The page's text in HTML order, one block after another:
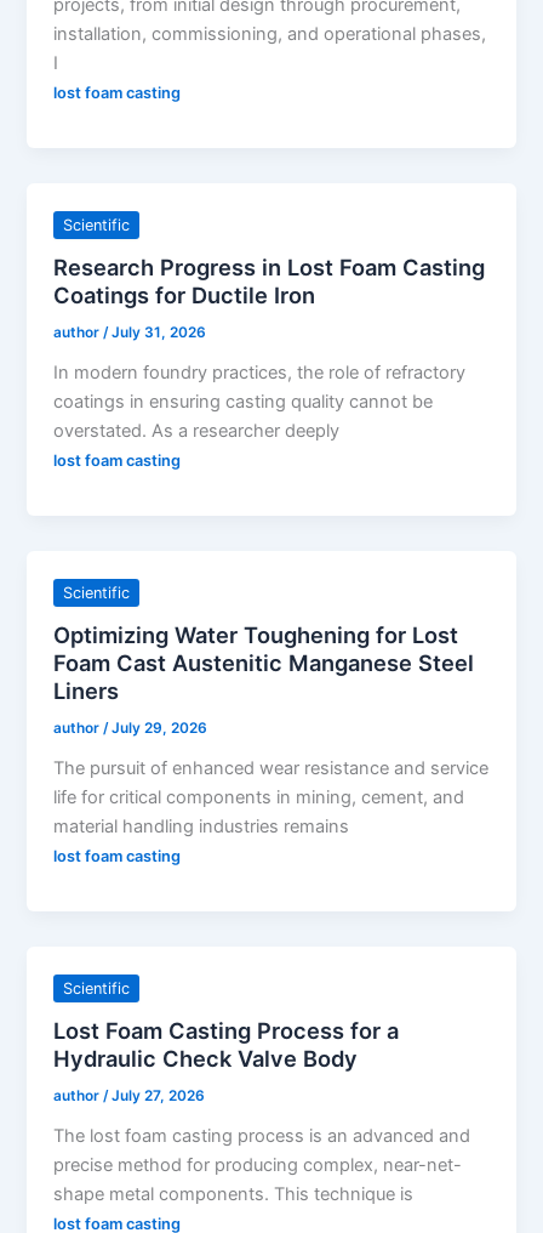
installation, commissioning, and operational phases,
I
lost foam casting
Scientific
Research Progress in Lost Foam Casting
Coatings for Ductile Iron
author /July 31, 2026
In modern foundry practices, the role of refractory
coatings in ensuring casting quality cannot be
overstated. As a researcher deeply
lost foam casting
Scientific
Optimizing Water Toughening for Lost
Foam Cast Austenitic Manganese Steel
Liners
author/July 29, 2026
The pursuit of enhanced wear resistance and service
life for critical components in mining, cement, and
material handling industries remains
lost foam casting
Scientific
Lost Foam Casting Process for a
Hydraulic Check Valve Body
author/July 27, 2026
The lost foam casting process is an advanced and
precise method for producing complex, near-net-
shape metal components. This technique is
lost foam casting